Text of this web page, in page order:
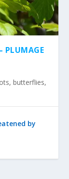
PLUMAGE
butterflies,
by